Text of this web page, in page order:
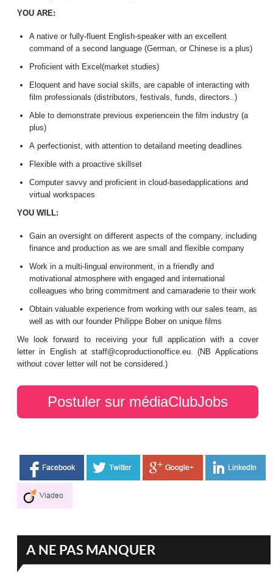
YOU ARE:
A native or fully-fluent English-speaker with an excellent
command of a second language (German, or Chinese is a plus)
Proficient with Excel(market studies)
Eloquent and have social skills, are capable of interacting with
film professionals (distributors, festivals, funds, directors..)
Able to demonstrate previous experiencein the film industry (a
plus)
A perfectionist, with attention to detailand meeting deadlines
Flexible with a proactive skillset
Computer savvy and proficient in cloud-basedapplications and
virtual workspaces
YOU WILL:
Gain an oversight on different aspects of the company, including
finance and production as we are small and flexible company
Work in a multi-lingual environment, in a friendly and
motivational atmosphere with engaged and international
colleagues who bring commitment and camaraderie to their work
Obtain valuable experience from working with our sales team, as
well as with our founder Philippe Bober on unique films
We look forward to receiving your full application with a cover
letter in English at staff@coproductionoffice.eu. (NB Applications
without cover letter will not be considered.)
Postuler sur médiaClubJobs
A NE PAS MANQUER